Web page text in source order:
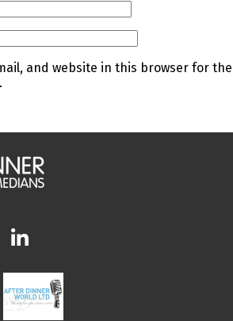
and website in this browser for the